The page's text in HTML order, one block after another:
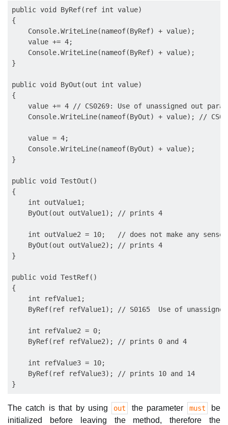
public void ByRef(ref int value)
{
    Console.WriteLine(nameof(ByRef) + value);
    value += 4;
    Console.WriteLine(nameof(ByRef) + value);
}
public void ByOut(out int value)
{
value += 4 // CS0269: Use of unassigned out
Console.WriteLine(nameof(ByOut) + value); //
    value = 4;
    Console.WriteLine(nameof(ByOut) + value);
}
public void TestOut()
{
    int outValue1;
    ByOut(out outValue1); // prints 4
int outValue2 = 10;   // does not make any sense
    ByOut(out outValue2); // prints 4
}
public void TestRef()
{
    int refValue1;
ByRef(ref refValue1); // S0165  Use of
    int refValue2 = 0;
    ByRef(ref refValue2); // prints 0 and 4
    int refValue3 = 10;
    ByRef(ref refValue3); // prints 10 and 14
The catch is that by using out the parameter must
be
initialized before leaving the method, therefore the